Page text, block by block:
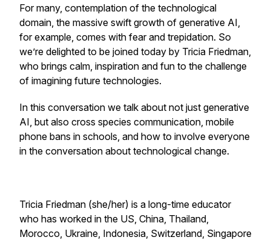
For many, contemplation of the technological
domain, the massive swift growth of generative AI,
for example, comes with fear and trepidation. So
we’re delighted to be joined today by Tricia Friedman,
who brings calm, inspiration and fun to the challenge
of imagining future technologies.
In this conversation we talk about not just generative
AI, but also cross species communication, mobile
phone bans in schools, and how to involve everyone
in the conversation about technological change.
Tricia Friedman (she/her) is a long-time educator
who has worked in the US, China, Thailand,
Morocco, Ukraine, Indonesia, Switzerland, Singapore